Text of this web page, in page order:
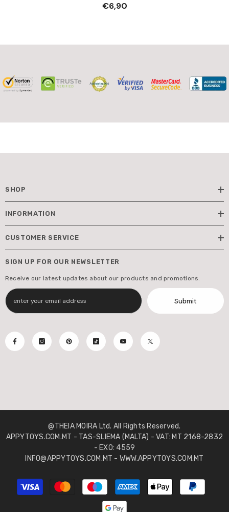
For Wind Speeds 4 To 6 Bft
€6,90
SHOP
INFORMATION
CUSTOMER SERVICE
SIGN UP FOR OUR NEWSLETTER
Receive our latest updates about our products and promotions.
Submit
@THEIA MOIRA Ltd. All Rights Reserved.
APPYTOYS.COM.MT - TAS-SLIEMA (MALTA) - VAT: MT 2168-2832
- EXO: 4559
INFO@APPYTOYS.COM.MT - WWW.APPYTOYS.COM.MT
Payment
methods